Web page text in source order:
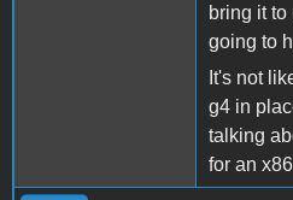
bring it to
going to
It's not
g4 in
talking
for an